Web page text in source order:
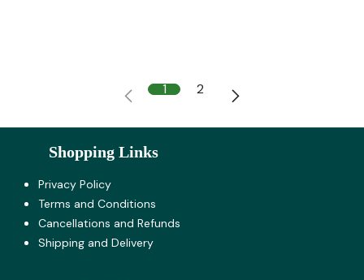
1 2
Shopping Links
Privacy Policy
Terms and Co​nditions
Cancellations and Refunds
Shipping and Delivery